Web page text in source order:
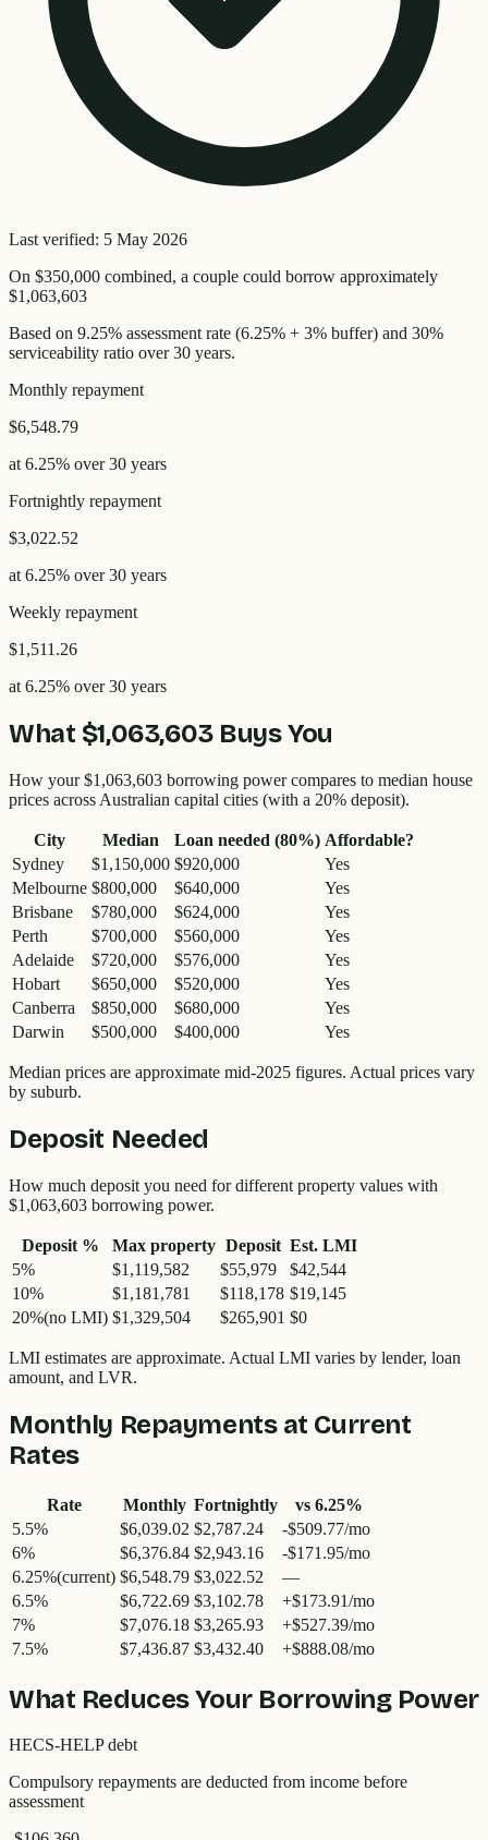
Last verified: 5 May 2026
On $350,000 combined, a couple could borrow approximately
$1,063,603
Based on 9.25% assessment rate (6.25% + 3% buffer) and 30%
serviceability ratio over30 years.
Monthly repayment
$6,548.79
at 6.25% over30 years
Fortnightly repayment
$3,022.52
at 6.25% over30 years
Weekly repayment
$1,511.26
at 6.25% over30 years
What $1,063,603Buys You
How your$1,063,603 borrowing power compares to median house
prices across Australian capital cities (with a 20% deposit).
City Median Loan needed (80%) Affordable?
Sydney
$1,150,000 $920,000
Yes
Melbourne $800,000 $640,000
Yes
Brisbane
$780,000 $624,000
Yes
Perth
$700,000 $560,000
Yes
Adelaide
$720,000 $576,000
Yes
Hobart
$650,000 $520,000
Yes
Canberra
$850,000 $680,000
Yes
Darwin
$500,000 $400,000 Yes
Median prices are approximate mid-2025 figures. Actual prices vary
by suburb.
Deposit Needed
How much deposit you need for different property values with
$1,063,603 borrowing power.
Deposit % Max property Deposit Est. LMI
5% $1,119,582 $55,979
$42,544
10% $1,181,781 $118,178 $19,145
20%(no LMI) $1,329,504 $265,901 $0
LMI estimates are approximate. Actual LMI varies by lender, loan
amount, and LVR.
Monthly Repayments at Current
Rates
Rate Monthly Fortnightly vs 6.25%
5.5% $6,039.02 $2,787.24
-$509.77/mo
6% $6,376.84 $2,943.16
-$171.95/mo
6.25%(current) $6,548.79 $3,022.52
—
6.5% $6,722.69 $3,102.78
+$173.91/mo
7% $7,076.18 $3,265.93
+$527.39/mo
7.5% $7,436.87 $3,432.40 +$888.08/mo
What Reduces Your Borrowing Power
HECS-HELP debt
Compulsory repayments are deducted from income before
assessment